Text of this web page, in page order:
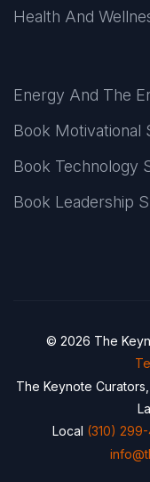
Health And
Energy And The
Book Motivational
Book Technology
Book Leadership
© 2026 The
The Keynote
Local (310)